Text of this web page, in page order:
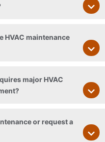
HVAC maintenance
major HVAC
or request a